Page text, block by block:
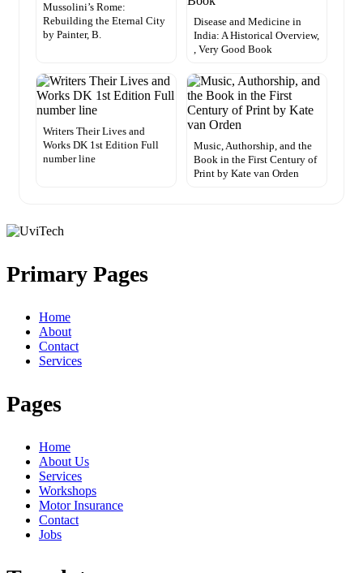
Mussolini’s Rome:
Rebuilding the Eternal City
by Painter, B.
Disease and Medicine in
India: A Historical Overview,
, Very Good Book
Writers Their Lives and
Works DK 1st Edition Full
number line
Music, Authorship, and the
Book in the First Century of
Print by Kate van Orden
Primary Pages
Home
About
Contact
Services
Pages
Home
About Us
Services
Workshops
Motor Insurance
Contact
Jobs